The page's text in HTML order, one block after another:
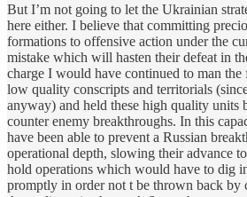
But I’m not going to let the Ukrainian
here either. I believe that committing
formations to offensive action under the
mistake which will hasten their defeat in
charge I would have continued to man
low quality conscripts and territorials
anyway) and held these high quality units
counter enemy breakthroughs. In this
have been able to prevent a Russian
operational depth, slowing their advance
hold operations which would have to dig
promptly in order not t be thrown back by